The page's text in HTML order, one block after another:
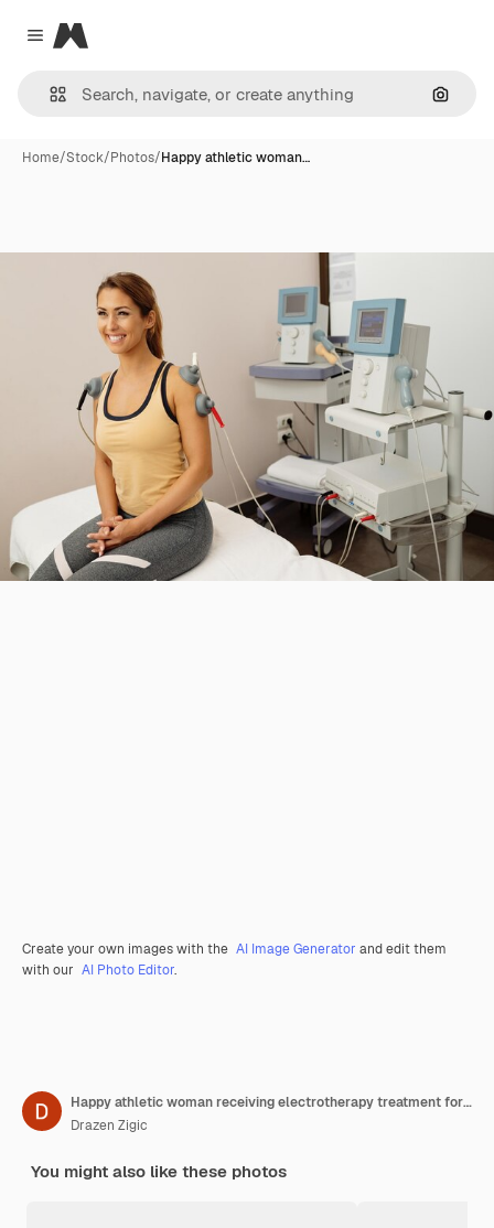
Close menu
Magnific
Home/Stock/Photos/Happy athletic woman…
Create your own images with the AI Image Generator and edit them
with our AI Photo Editor.
Happy athletic woman receiving electrotherapy treatment for injured shoulders at the clinic
Drazen Zigic
You might also like these photos